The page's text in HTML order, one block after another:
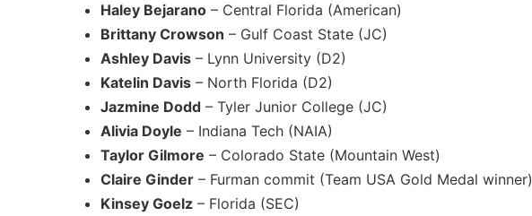
Haley Bejarano – Central Florida (American)
Brittany Crowson – Gulf Coast State (JC)
Ashley Davis – Lynn University (D2)
Katelin Davis – North Florida (D2)
Jazmine Dodd – Tyler Junior College (JC)
Alivia Doyle – Indiana Tech (NAIA)
Taylor Gilmore – Colorado State (Mountain West)
Claire Ginder – Furman commit (Team USA Gold Medal winner)
Kinsey Goelz – Florida (SEC)